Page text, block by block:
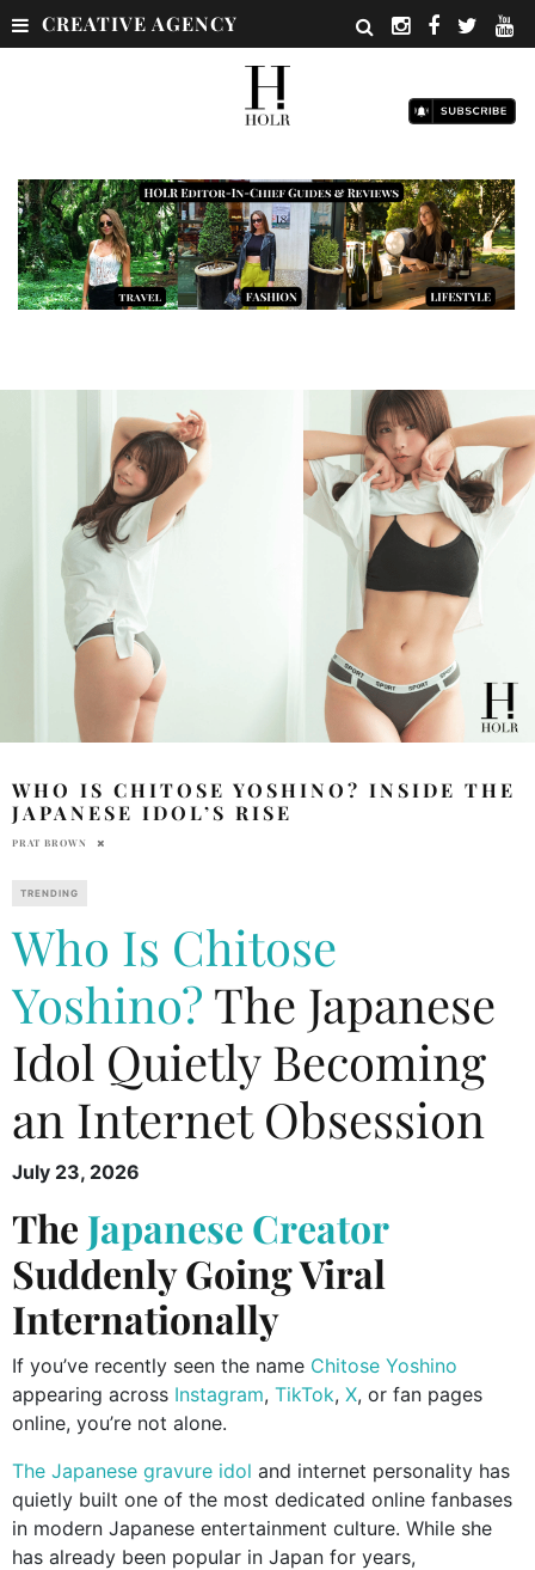
CREATIVE AGENCY
WHO IS CHITOSE YOSHINO? INSIDE THE
JAPANESE IDOL’S RISE
PRAT BROWN
TRENDING
Who Is Chitose
Yoshino? The Japanese
Idol Quietly Becoming
an Internet Obsession
July 23, 2026
The Japanese Creator
Suddenly Going Viral
Internationally
If you’ve recently seen the name Chitose Yoshino
appearing across Instagram, TikTok, X, or fan pages
online, you’re not alone.
The Japanese gravure idol and internet personality has
quietly built one of the most dedicated online fanbases
in modern Japanese entertainment culture. While she
has already been popular in Japan for years,